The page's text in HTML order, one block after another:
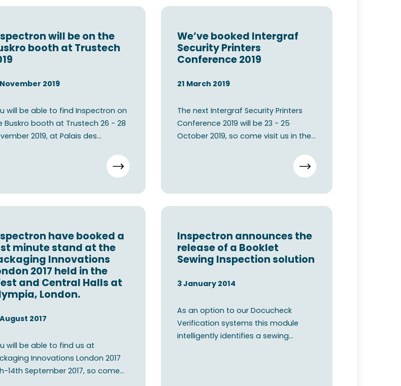
will be on the
booth at Trustech
2019
will be able to find Inspectron on
Buskro booth at Trustech 26 - 28
2019, at Palais des
We’ve booked Intergraf
Security Printers
Conference 2019
21 March 2019
The next Intergraf Security Printers
Conference 2019 will be 23 - 25
October 2019, so come visit us in the
have booked a
minute stand at the
Innovations
2017 held in the
and Central Halls at
London.
August 2017
will be able to find us at
Innovations London 2017
14th September 2017, so come
Inspectron announces the
release of a Booklet
Sewing Inspection solution
3 January 2014
As an option to our Docucheck
Verification systems this module
intelligently identifies a sewing